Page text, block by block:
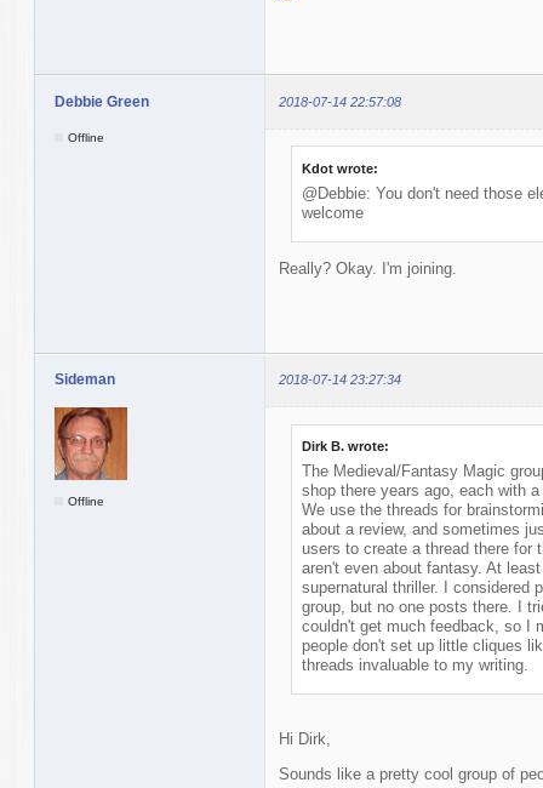
Debbie Green 2018-07-14 22:57:08
Offline
Kdot wrote:
@Debbie: You don't need those
welcome
Really? Okay. I'm joining.
Sideman 2018-07-14 23:27:34
Offline
Dirk B. wrote:
The Medieval/Fantasy Magic
shop there years ago, each with
We use the threads for
about a review, and sometimes
users to create a thread there for
aren't even about fantasy. At
supernatural thriller. I considered
group, but no one posts there. I
couldn't get much feedback, so I
people don't set up little cliques
threads invaluable to my writing.
Hi Dirk,
Sounds like a pretty cool group of